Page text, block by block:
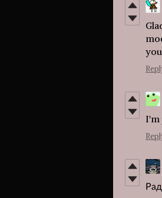
I'm